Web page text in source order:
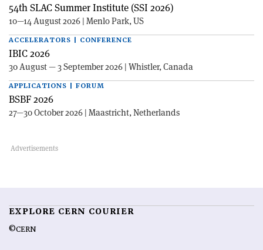
54th SLAC Summer Institute (SSI 2026)
10—14 August 2026 | Menlo Park, US
ACCELERATORS | CONFERENCE
IBIC 2026
30 August — 3 September 2026 | Whistler, Canada
APPLICATIONS | FORUM
BSBF 2026
27—30 October 2026 | Maastricht, Netherlands
EXPLORE CERN COURIER
©CERN